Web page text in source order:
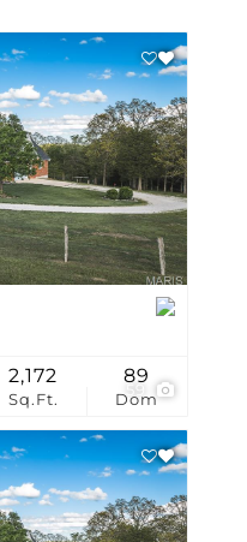
59
Sq.Ft.
2,172
Dom
89